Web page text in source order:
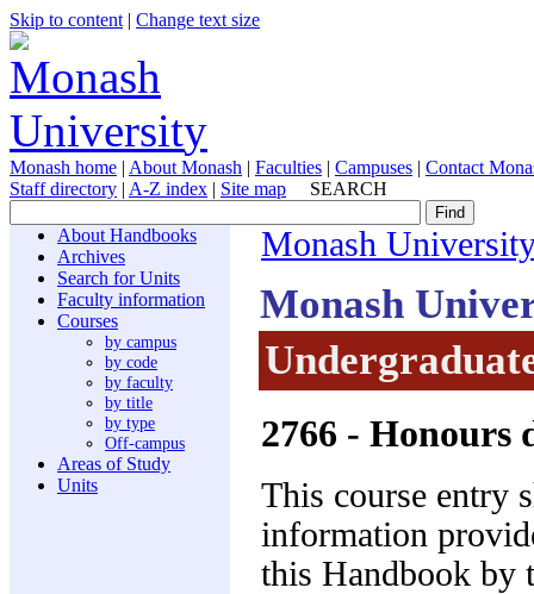
Skip to content | Change text size
Monash home | About Monash | Faculties | Campuses | Contact
Staff directory | A-Z index | Site map SEARCH
About Handbooks
Archives
Search for Units
Faculty information
Courses
by campus
by code
by faculty
by title
by type
Off-campus
Areas of Study
Units
Monash
Monash
2766 - Honours
This course entry
information
this Handbook by